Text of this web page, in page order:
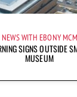
WITH EBONY
SIGNS OUTSIDE
MUSEUM